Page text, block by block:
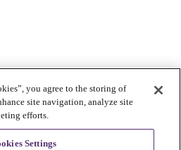
you agree to the storing of
site navigation, analyze site
efforts.
Settings